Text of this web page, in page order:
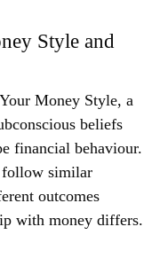
Style and
Money Style, a
beliefs
financial behaviour.
follow similar
outcomes
with money differs.